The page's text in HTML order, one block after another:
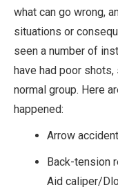
what can go wrong,
situations or
seen a number of
have had poor
normal group. Here
happened:
Arrow
Back-tension
Aid caliper/